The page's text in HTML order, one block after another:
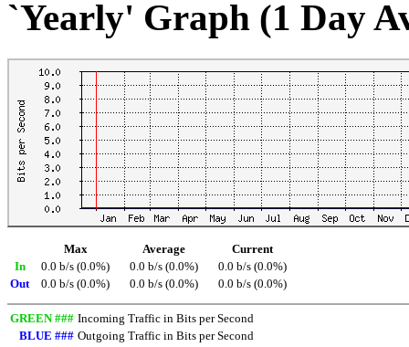
`Yearly' Graph (1 Day
Max Average
Current
In
0.0 b/s (0.0%) 0.0 b/s (0.0%)
0.0 b/s (0.0%)
Out
0.0 b/s (0.0%) 0.0 b/s (0.0%) 0.0 b/s (0.0%)
GREEN ### Incoming Traffic in Bits per Second
BLUE ### Outgoing Traffic in Bits per Second